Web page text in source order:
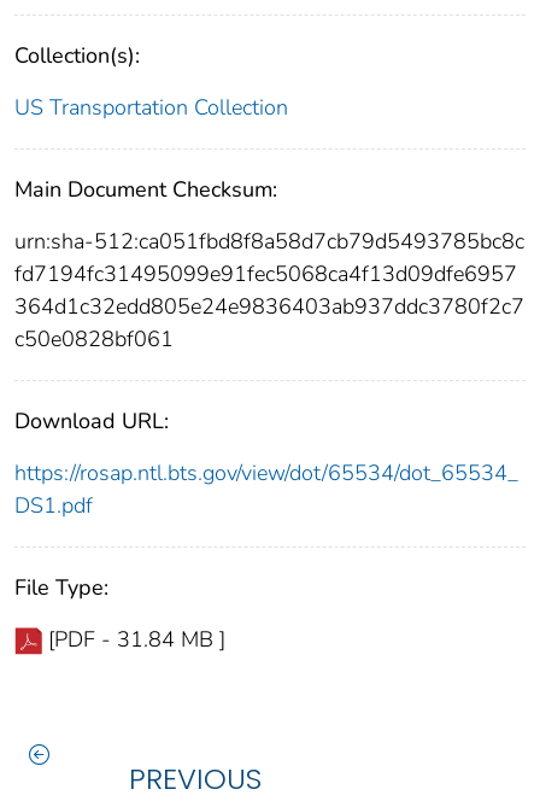
Collection(s):
US Transportation Collection
Main Document Checksum:
urn:sha-512:ca051fbd8f8a58d7cb79d5493785bc8c
fd7194fc31495099e91fec5068ca4f13d09dfe6957
364d1c32edd805e24e9836403ab937ddc3780f2c7
c50e0828bf061
Download URL:
https://rosap.ntl.bts.gov/view/dot/65534/dot_65534_
DS1.pdf
File Type:
[PDF - 31.84 MB ]
PREVIOUS